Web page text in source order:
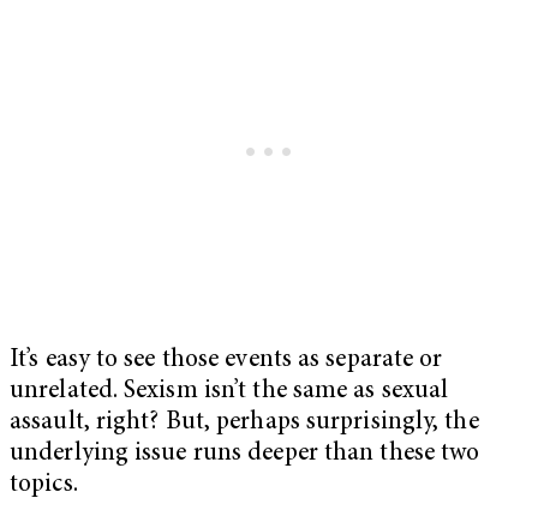
It’s easy to see those events as separate or
unrelated. Sexism isn’t the same as sexual
assault, right? But, perhaps surprisingly, the
underlying issue runs deeper than these two
topics.